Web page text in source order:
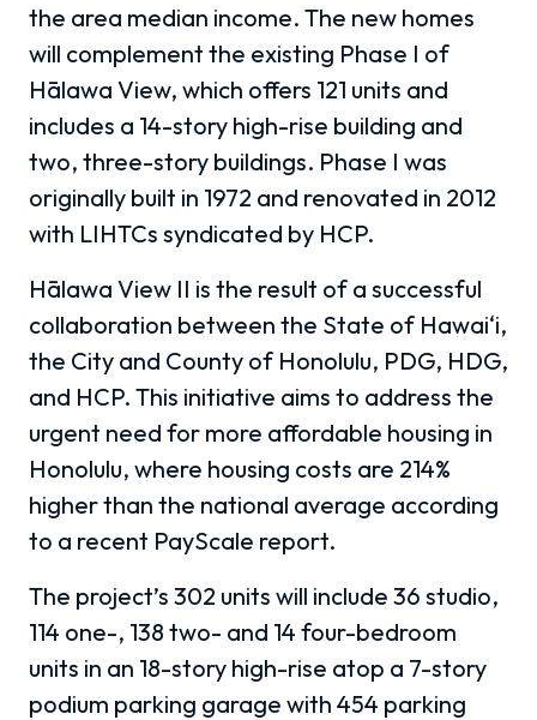
the area median income. The new homes
will complement the existing Phase I of
Hālawa View, which offers 121 units and
includes a 14-story high-rise building and
two, three-story buildings. Phase I was
originally built in 1972 and renovated in 2012
with LIHTCs syndicated by HCP.
Hālawa View II is the result of a successful
collaboration between the State of Hawai‘i,
the City and County of Honolulu, PDG, HDG,
and HCP. This initiative aims to address the
urgent need for more affordable housing in
Honolulu, where housing costs are 214%
higher than the national average according
to a recent PayScale report.
The project’s 302 units will include 36 studio,
114 one-, 138 two- and 14 four-bedroom
units in an 18-story high-rise atop a 7-story
podium parking garage with 454 parking